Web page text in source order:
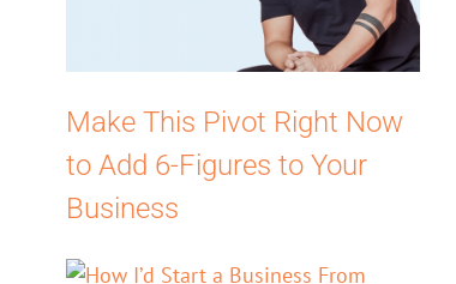
Make This Pivot Right Now
to Add 6-Figures to Your
Business